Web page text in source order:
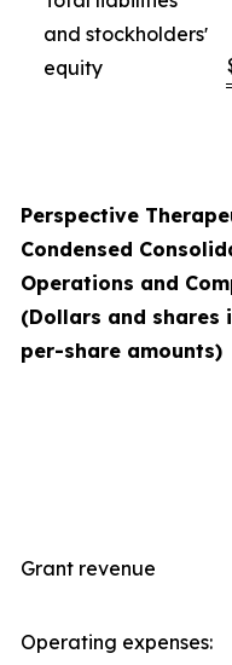
and stockholdersʼ
equity
Perspective
Condensed
Operations and
(Dollars and shares
per-share amounts)
Grant revenue
Operating expenses: